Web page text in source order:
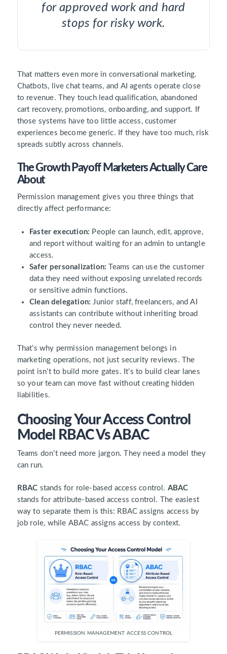
for approved work and hard
stops for risky work.
That matters even more in conversational marketing.
Chatbots, live chat teams, and AI agents operate close
to revenue. They touch lead qualification, abandoned
cart recovery, promotions, onboarding, and support. If
those systems have too little access, customer
experiences become generic. If they have too much, risk
spreads subtly across channels.
The Growth Payoff Marketers Actually Care
About
Permission management gives you three things that
directly affect performance:
Faster execution: People can launch, edit, approve,
and report without waiting for an admin to untangle
access.
Safer personalization: Teams can use the customer
data they need without exposing unrelated records
or sensitive admin functions.
Clean delegation: Junior staff, freelancers, and AI
assistants can contribute without inheriting broad
control they never needed.
That’s why permission management belongs in
marketing operations, not just security reviews. The
point isn’t to build more gates. It’s to build clear lanes
so your team can move fast without creating hidden
liabilities.
Choosing Your Access Control
Model RBAC Vs ABAC
Teams don’t need more jargon. They need a model they
can run.
RBAC stands for role-based access control. ABAC
stands for attribute-based access control. The easiest
way to separate them is this: RBAC assigns access by
job role, while ABAC assigns access by context.
PERMISSION MANAGEMENT ACCESS CONTROL